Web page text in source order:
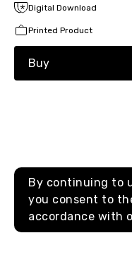
Digital Download
Printed Product
Buy
By continuing to
you consent to
accordance with